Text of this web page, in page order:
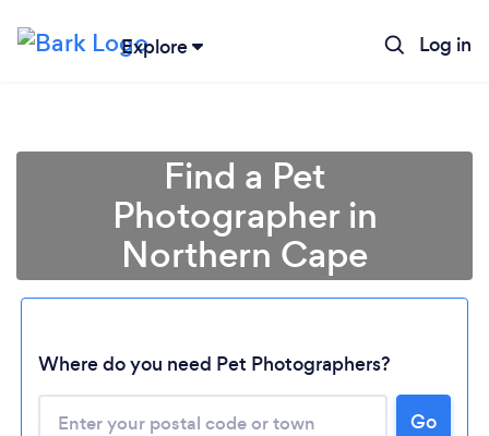
Explore Log in
Loading...
Please wait ...
Find a Pet
Photographer in
Northern Cape
Where do you need Pet Photographers?
Go